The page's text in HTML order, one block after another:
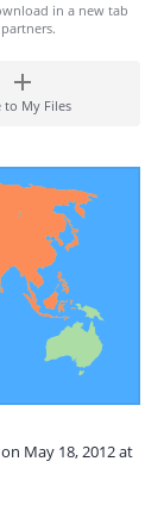
in a new tab
to My Files
May 18, 2012 at